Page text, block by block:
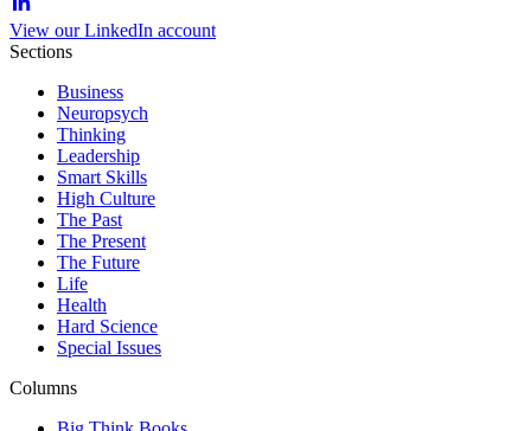
View our LinkedIn account
Sections
Business
Neuropsych
Thinking
Leadership
Smart Skills
High Culture
The Past
The Present
The Future
Life
Health
Hard Science
Special Issues
Columns